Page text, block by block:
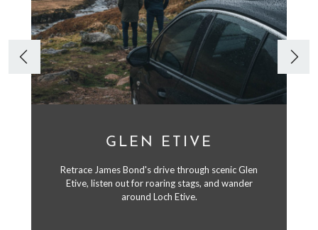
GLEN ETIVE
Retrace James Bond's drive through scenic Glen
Etive, listen out for roaring stags, and wander
around Loch Etive.